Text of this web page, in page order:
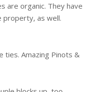
are organic. They have
property, as well.
ties. Amazing Pinots &